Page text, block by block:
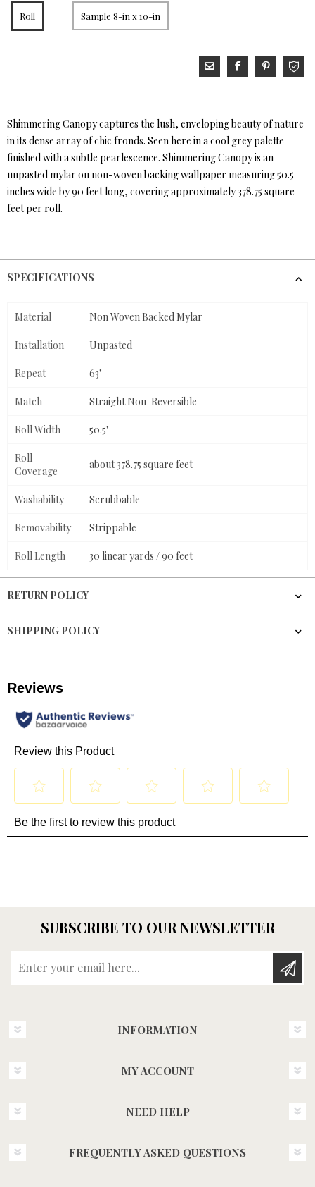
Roll Sample 8-in x 10-in
Shimmering Canopy captures the lush, enveloping beauty of nature
in its dense array of chic fronds. Seen here in a cool grey palette
finished with a subtle pearlescence. Shimmering Canopy is an
unpasted mylar on non-woven backing wallpaper measuring 50.5
inches wide by 90 feet long, covering approximately 378.75 square
feet per roll.
SPECIFICATIONS
Material Non Woven Backed Mylar
Installation Unpasted
Repeat 63"
Match Straight Non-Reversible
Roll Width 50.5"
Roll
Coverage
about 378.75 square feet
Washability Scrubbable
Removability Strippable
Roll Length 30 linear yards / 90 feet
RETURN POLICY
SHIPPING POLICY
SUBSCRIBE TO OUR NEWSLETTER
INFORMATION
MY ACCOUNT
NEED HELP
FREQUENTLY ASKED QUESTIONS